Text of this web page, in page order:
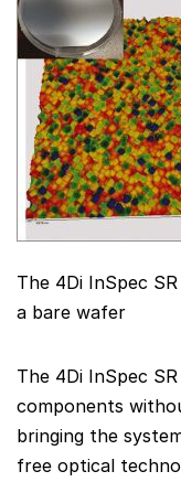
The 4Di InSpec
a bare wafer
The 4Di InSpec
components
bringing the
free optical